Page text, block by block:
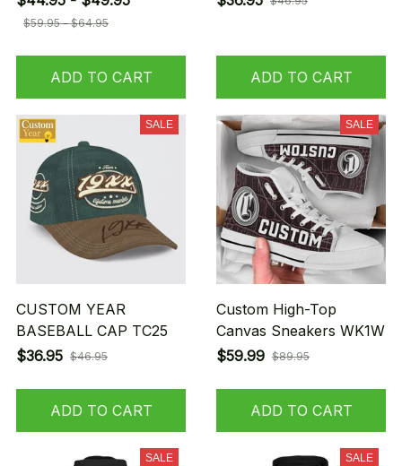
$59.95 - $64.95
ADD TO CART ADD TO CART
SALE
CUSTOM YEAR
BASEBALL CAP TC25
$36.95 $46.95
ADD TO CART
SALE
Custom High-Top
Canvas Sneakers WK1W
$59.99 $89.95
ADD TO CART
SALE SALE